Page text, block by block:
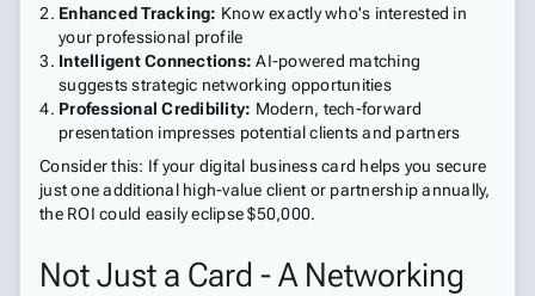
Enhanced Tracking: Know exactly who's interested in
your professional profile
Intelligent Connections: AI-powered matching
suggests strategic networking opportunities
Professional Credibility: Modern, tech-forward
presentation impresses potential clients and partners
Consider this: If your digital business card helps you secure
just one additional high-value client or partnership annually,
the ROI could easily eclipse $50,000.
Not Just a Card - A Networking